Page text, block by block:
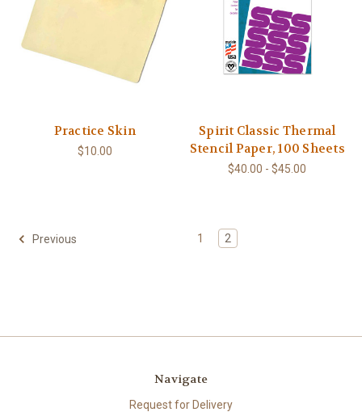
Practice Skin
$10.00
Spirit Classic Thermal
Stencil Paper, 100 Sheets
$40.00 - $45.00
Previous 1 2
Navigate
Request for Delivery